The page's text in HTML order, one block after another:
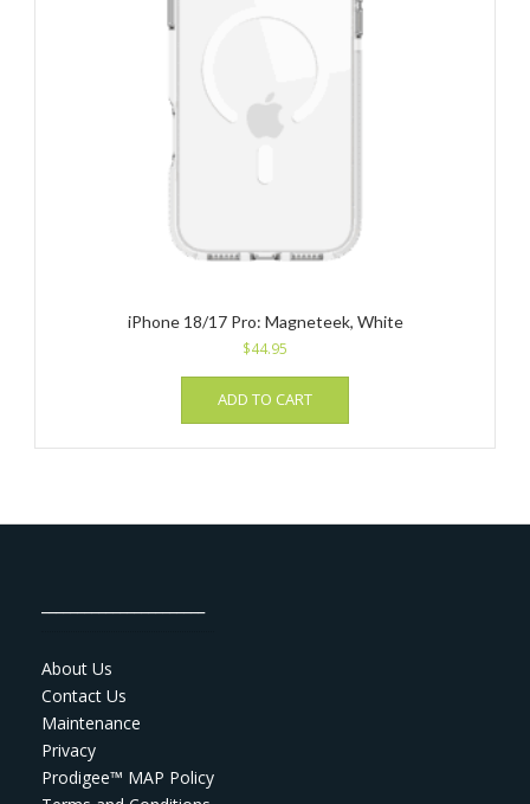
iPhone 18/17 Pro: Magneteek, White
$44.95
ADD TO CART
About Us
Contact Us
Maintenance
Privacy
Prodigee™ MAP Policy